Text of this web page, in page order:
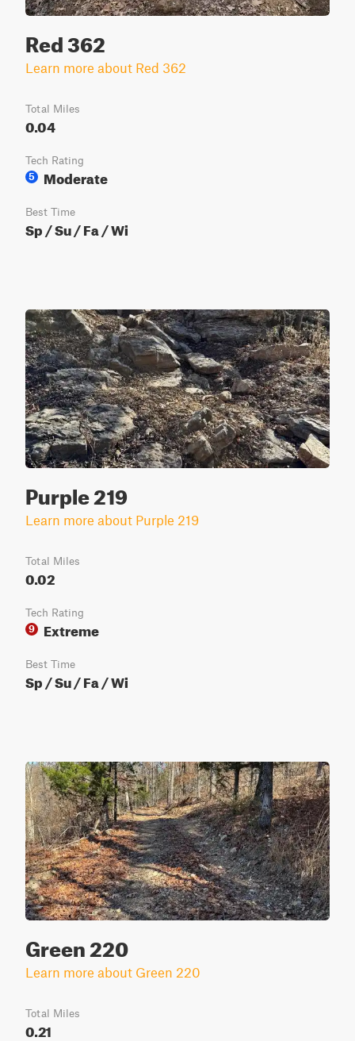
Red 362
Learn more about Red 362
Total Miles
0.04
Tech Rating
5
Moderate
Best Time
Sp / Su / Fa / Wi
Purple 219
Learn more about Purple 219
Total Miles
0.02
Tech Rating
9
Extreme
Best Time
Sp / Su / Fa / Wi
Green 220
Learn more about Green 220
Total Miles
0.21